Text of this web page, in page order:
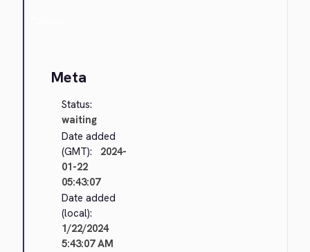
Meta
Status:
waiting
Date added
(GMT):
2024-
01-22
05:43:07
Date added
(local):
1/22/2024
5:43:07 AM